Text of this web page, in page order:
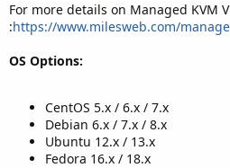
For more details on Managed KVM
:https://www.milesweb.com/
OS Options:
CentOS 5.x / 6.x / 7.x
Debian 6.x / 7.x / 8.x
Ubuntu 12.x / 13.x
Fedora 16.x / 18.x